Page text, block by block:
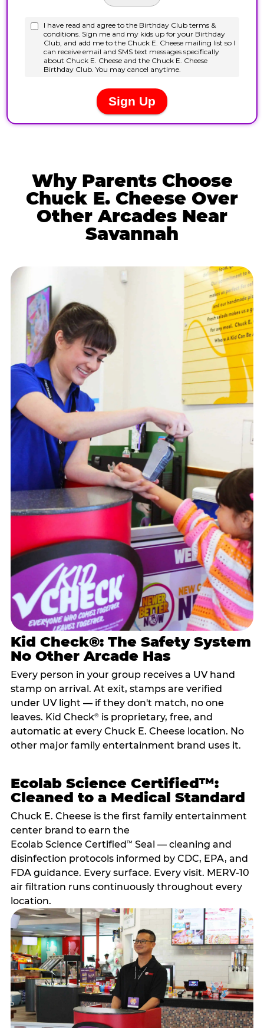
Why Parents Choose
Chuck E. Cheese Over
Other Arcades Near
Savannah
Kid Check®: The Safety System
No Other Arcade Has
Every person in your group receives a UV hand
stamp on arrival. At exit, stamps are verified
under UV light — if they don't match, no one
leaves. Kid Check®is proprietary, free, and
automatic at every Chuck E. Cheese location. No
other major family entertainment brand uses it.
Ecolab Science Certified™:
Cleaned to a Medical Standard
Chuck E. Cheese is the first family entertainment
center brand to earn the
Ecolab Science Certified™ Seal — cleaning and
disinfection protocols informed by CDC, EPA, and
FDA guidance. Every surface. Every visit. MERV-10
air filtration runs continuously throughout every
location.